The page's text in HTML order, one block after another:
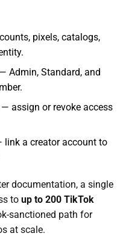
pixels, catalogs,
— Admin, Standard, and
— assign or revoke access
link a creator account to
documentation, a single
to up to 200 TikTok
sanctioned path for
at scale.